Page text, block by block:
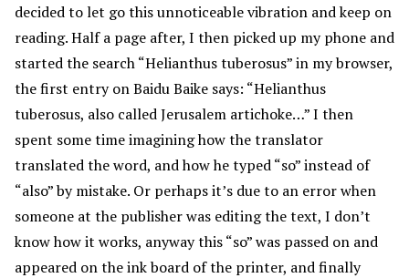
decided to let go this unnoticeable vibration and keep on
reading. Half a page after, I then picked up my phone and
started the search “Helianthus tuberosus” in my browser,
the first entry on Baidu Baike says: “Helianthus
tuberosus, also called Jerusalem artichoke…” I then
spent some time imagining how the translator
translated the word, and how he typed “so” instead of
“also” by mistake. Or perhaps it’s due to an error when
someone at the publisher was editing the text, I don’t
know how it works, anyway this “so” was passed on and
appeared on the ink board of the printer, and finally